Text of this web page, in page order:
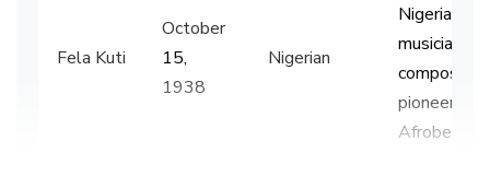
Fela Kuti
October
15,
1938
Nigerian
Nigerian
musician
composer
pioneered
Afrobeat